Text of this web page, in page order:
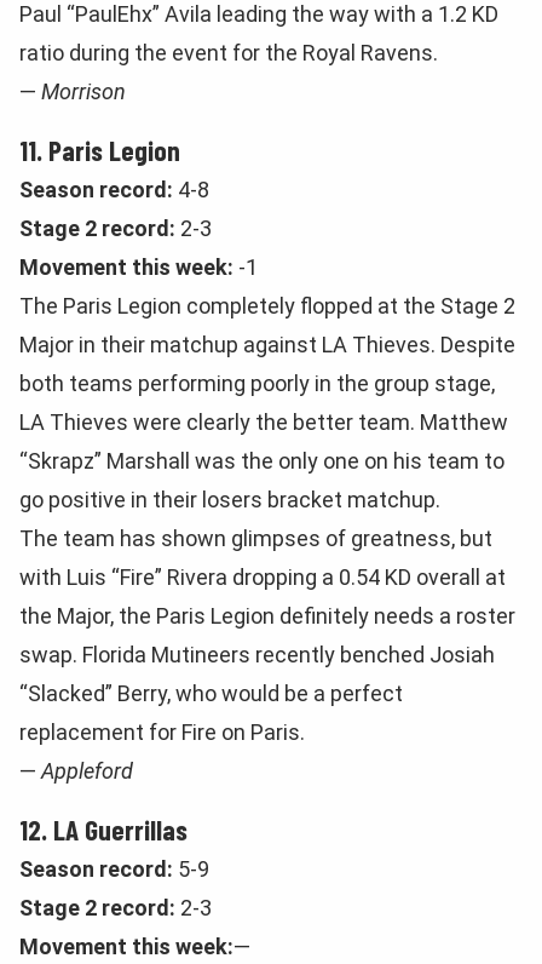
Paul “PaulEhx” Avila leading the way with a 1.2 KD
ratio during the event for the Royal Ravens.
— Morrison
11. Paris Legion
Season record: 4-8
Stage 2 record: 2-3
Movement this week: -1
The Paris Legion completely flopped at the Stage 2
Major in their matchup against LA Thieves. Despite
both teams performing poorly in the group stage,
LA Thieves were clearly the better team. Matthew
“Skrapz” Marshall was the only one on his team to
go positive in their losers bracket matchup.
The team has shown glimpses of greatness, but
with Luis “Fire” Rivera dropping a 0.54 KD overall at
the Major, the Paris Legion definitely needs a roster
swap. Florida Mutineers recently benched Josiah
“Slacked” Berry, who would be a perfect
replacement for Fire on Paris.
— Appleford
12. LA Guerrillas
Season record: 5-9
Stage 2 record: 2-3
Movement this week:—